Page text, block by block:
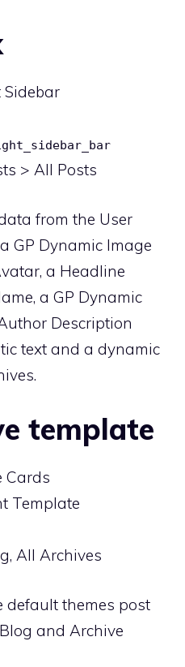
Sidebar
> All Posts
from the User
GP Dynamic Image
a Headline
a GP Dynamic
Description
text and a dynamic
template
Cards
Template
All Archives
default themes post
and Archive